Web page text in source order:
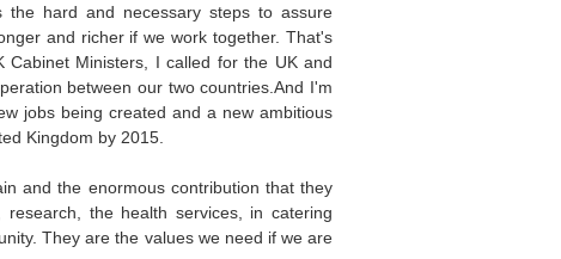
hard and necessary steps to assure
and richer if we work together. That's
Ministers, I called for the UK and
between our two countries.And I'm
jobs being created and a new ambitious
Kingdom by 2015.
and the enormous contribution that they
the health services, in catering
They are the values we need if we are